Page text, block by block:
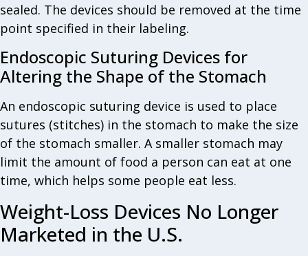
sealed. The devices should be removed at the time
point specified in their labeling.
Endoscopic Suturing Devices for
Altering the Shape of the Stomach
An endoscopic suturing device is used to place
sutures (stitches) in the stomach to make the size
of the stomach smaller. A smaller stomach may
limit the amount of food a person can eat at one
time, which helps some people eat less.
Weight-Loss Devices No Longer
Marketed in the U.S.